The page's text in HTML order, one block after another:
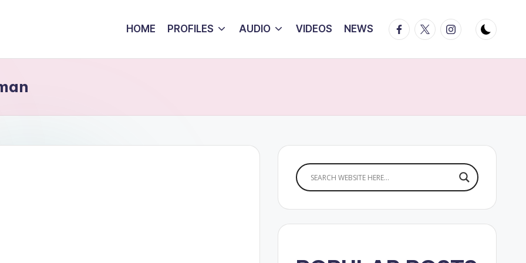
HOME PROFILES AUDIO VIDEOS NEWS Facebook
TwitterInstagram